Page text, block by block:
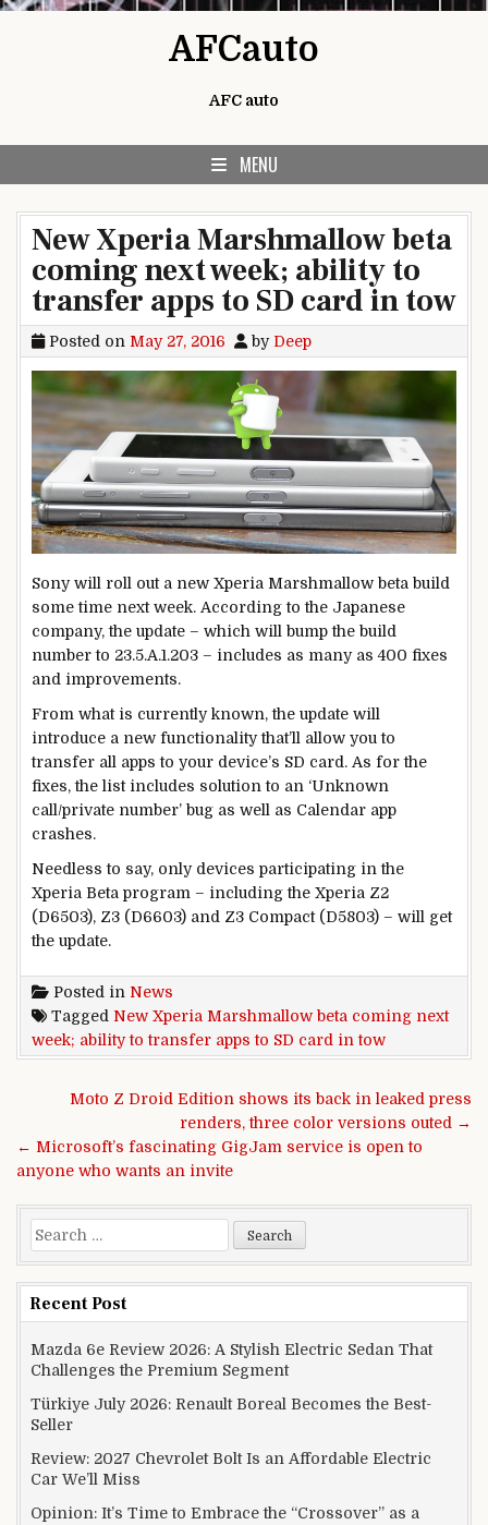
AFCauto
AFC auto
MENU
New Xperia Marshmallow beta
coming next week; ability to
transfer apps to SD card in tow
Posted on May 27, 2016 by Deep
Sony will roll out a new Xperia Marshmallow beta build
some time next week. According to the Japanese
company, the update – which will bump the build
number to 23.5.A.1.203 – includes as many as 400 fixes
and improvements.
From what is currently known, the update will
introduce a new functionality that’ll allow you to
transfer all apps to your device’s SD card. As for the
fixes, the list includes solution to an ‘Unknown
call/private number’ bug as well as Calendar app
crashes.
Needless to say, only devices participating in the
Xperia Beta program – including the Xperia Z2
(D6503), Z3 (D6603) and Z3 Compact (D5803) – will get
the update.
Posted in News
Tagged New Xperia Marshmallow beta coming next
week; ability to transfer apps to SD card in tow
Post navigation
Moto Z Droid Edition shows its back in leaked press
renders, three color versions outed →
← Microsoft’s fascinating GigJam service is open to
anyone who wants an invite
Search for:
Recent Post
Mazda 6e Review 2026: A Stylish Electric Sedan That
Challenges the Premium Segment
Türkiye July 2026: Renault Boreal Becomes the Best-
Seller
Review: 2027 Chevrolet Bolt Is an Affordable Electric
Car We’ll Miss
Opinion: It’s Time to Embrace the “Crossover” as a